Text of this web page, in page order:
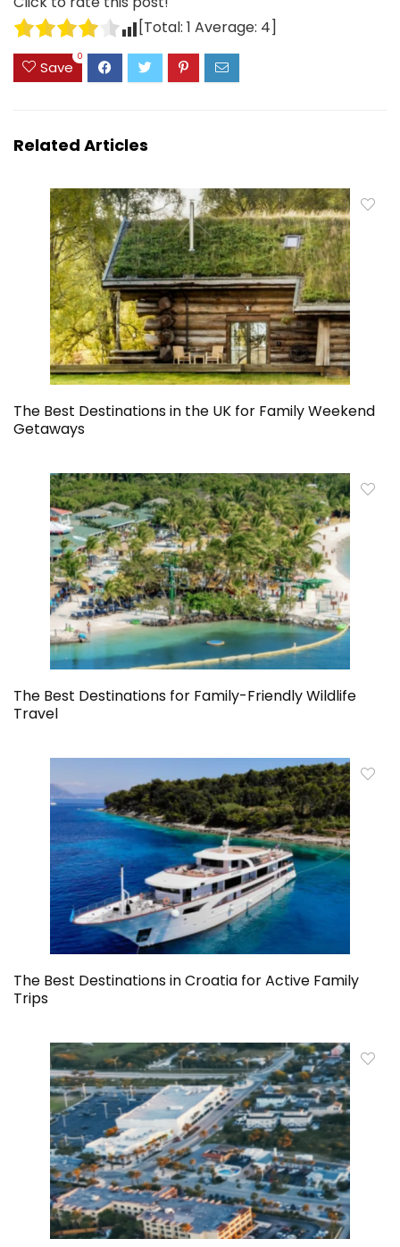
[Total: 1 Average: 4]
Save
0
Related Articles
The Best Destinations in the UK for Family Weekend
Getaways
The Best Destinations for Family-Friendly Wildlife
Travel
The Best Destinations in Croatia for Active Family
Trips